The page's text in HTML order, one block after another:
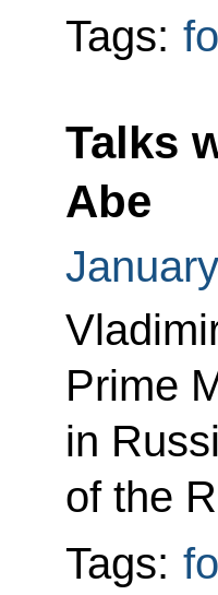
Tags:
Talks
Abe
Prime
in
of the
Tags: